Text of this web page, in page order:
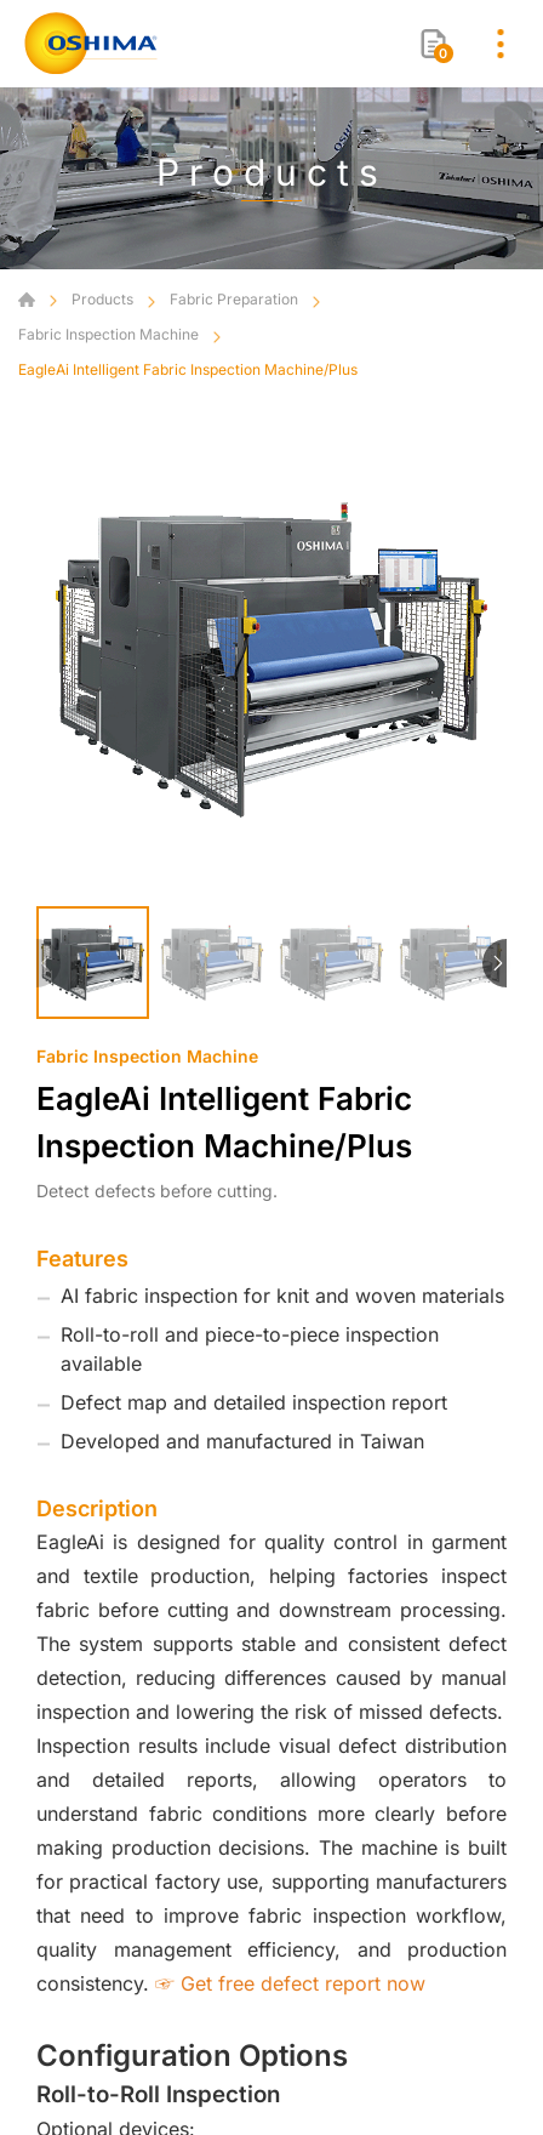
0
Products
Products
Fabric Preparation
Fabric Inspection Machine
EagleAi Intelligent Fabric Inspection Machine/Plus
Fabric Inspection Machine
EagleAi Intelligent Fabric
Inspection Machine/Plus
Detect defects before cutting.
Features
AI fabric inspection for knit and woven materials
Roll-to-roll and piece-to-piece inspection
available
Defect map and detailed inspection report
Developed and manufactured in Taiwan
Description
EagleAi is designed for quality control in garment
and textile production, helping factories inspect
fabric before cutting and downstream processing.
The system supports stable and consistent defect
detection, reducing differences caused by manual
inspection and lowering the risk of missed defects.
Inspection results include visual defect distribution
and detailed reports, allowing operators to
understand fabric conditions more clearly before
making production decisions. The machine is built
for practical factory use, supporting manufacturers
that need to improve fabric inspection workflow,
quality management efficiency, and production
consistency. ☞ Get free defect report now
Configuration Options
Roll-to-Roll Inspection
Optional devices: